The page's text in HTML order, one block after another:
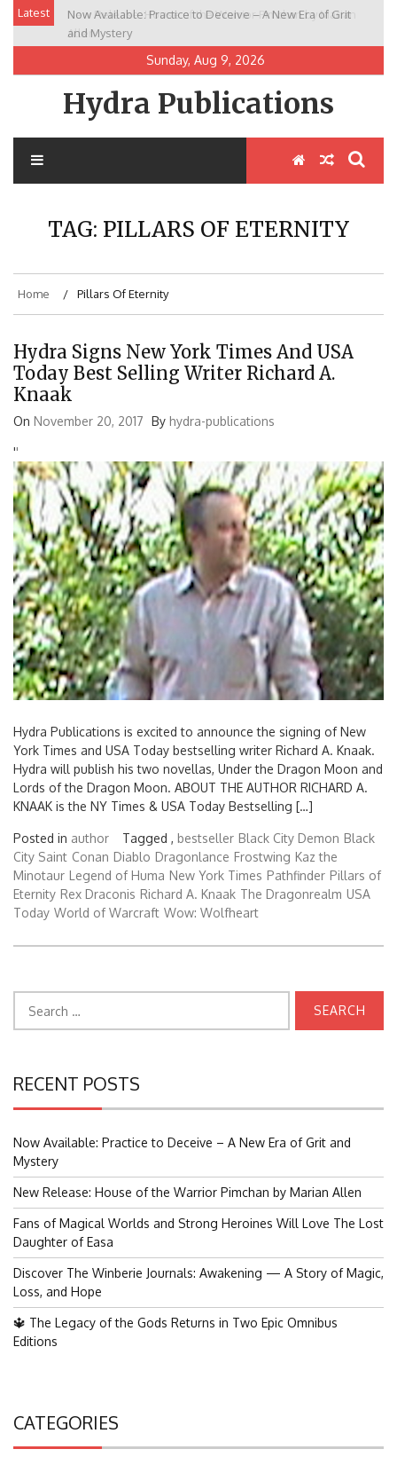
Skip
content
Latest
Now Available: Practice to Deceive – A New Era of Grit
and Mystery
New Release: House of the Warrior Pimchan by Marian
Allen
Sunday, Aug 9, 2026
Hydra Publications
TAG: PILLARS OF ETERNITY
Home Pillars Of Eternity
Hydra Signs New York Times And USA
Today Best Selling Writer Richard A.
Knaak
On November 20, 2017 By hydra-publications
''
Hydra Publications is excited to announce the signing of New
York Times and USA Today bestselling writer Richard A. Knaak.
Hydra will publish his two novellas, Under the Dragon Moon and
Lords of the Dragon Moon. ABOUT THE AUTHOR RICHARD A.
KNAAK is the NY Times & USA Today Bestselling […]
Posted in author Tagged , bestseller Black City Demon Black
City Saint Conan Diablo Dragonlance Frostwing Kaz the
Minotaur Legend of Huma New York Times Pathfinder Pillars of
Eternity Rex Draconis Richard A. Knaak The Dragonrealm USA
Today World of Warcraft Wow: Wolfheart
for:
RECENT POSTS
Now Available: Practice to Deceive – A New Era of Grit and
Mystery
New Release: House of the Warrior Pimchan by Marian Allen
Fans of Magical Worlds and Strong Heroines Will Love The Lost
Daughter of Easa
Discover The Winberie Journals: Awakening — A Story of Magic,
Loss, and Hope
🔱 The Legacy of the Gods Returns in Two Epic Omnibus
Editions
CATEGORIES